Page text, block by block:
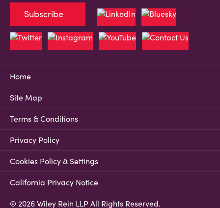
Home
Site Map
Terms & Conditions
Privacy Policy
Cookies Policy & Settings
California Privacy Notice
© 2026 Wiley Rein LLP All Rights Reserved.
Subscribe